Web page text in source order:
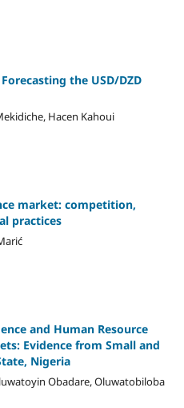
the USD/DZD
Hacen Kahoui
market: competition,
practices
and Human Resource
Evidence from Small and
Nigeria
Obadare, Oluwatobiloba